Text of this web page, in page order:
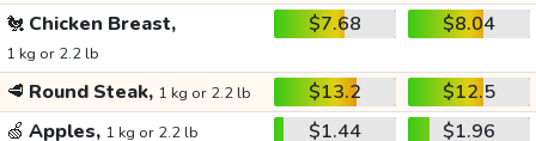
🐔 Chicken Breast,
1 kg or 2.2 lb
$7.68 $8.04
🥩 Round Steak, 1 kg or 2.2 lb $13.2
$12.5
🍏 Apples, 1 kg or 2.2 lb $1.44
$1.96